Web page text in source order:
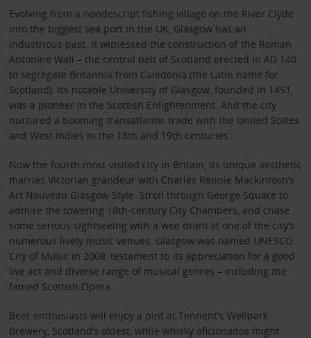
Evolving from a nondescript fishing village on the River Clyde
into the biggest sea port in the UK, Glasgow has an
industrious past. It witnessed the construction of the Roman
Antonine Wall – the central belt of Scotland erected in AD 140
to segregate Britannia from Caledonia (the Latin name for
Scotland). Its notable University of Glasgow, founded in 1451,
was a pioneer in the Scottish Enlightenment. And the city
nurtured a booming transatlantic trade with the United States
and West Indies in the 18th and 19th centuries.
Now the fourth most-visited city in Britain, its unique aesthetic
marries Victorian grandeur with Charles Rennie Mackintosh’s
Art Nouveau Glasgow Style. Stroll through George Square to
admire the towering 18th-century City Chambers, and chase
some serious sightseeing with a wee dram at one of the city’s
numerous lively music venues. Glasgow was named UNESCO
City of Music in 2008, testament to its appreciation for a good
live act and diverse range of musical genres – including the
famed Scottish Opera.
Beer enthusiasts will enjoy a pint at Tennent's Wellpark
Brewery, Scotland’s oldest, while whisky aficionados might